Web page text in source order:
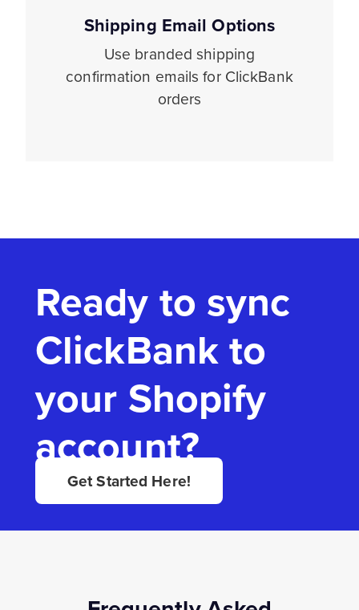
Shipping Email Options
Use branded shipping
confirmation emails for ClickBank
orders
Ready to sync
ClickBank to
your Shopify
account?
Get Started Here!